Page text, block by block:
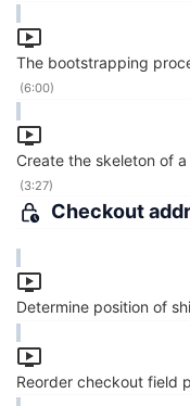
The bootstrapping
(6:00)
Create the skeleton of
(3:27)
Checkout
Determine position of
Reorder checkout field